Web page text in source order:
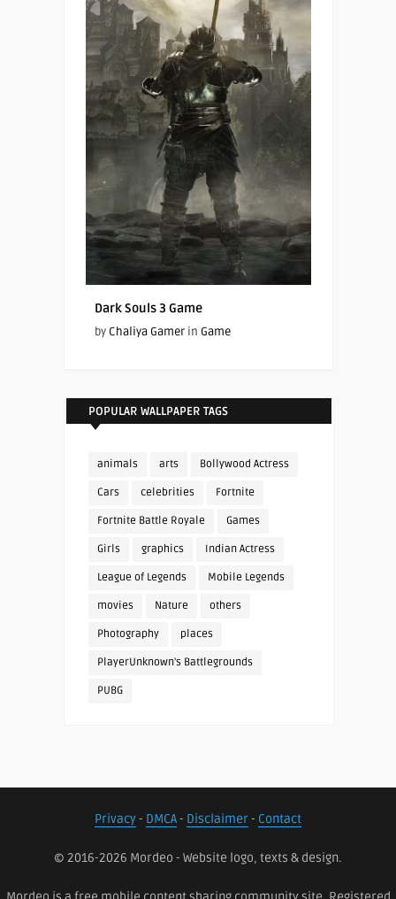
Dark Souls 3 Game
by Chaliya Gamerin Game
POPULAR WALLPAPER TAGS
animals arts Bollywood Actress
Cars celebrities Fortnite
Fortnite Battle Royale Games
Girls graphics Indian Actress
League of Legends Mobile Legends
movies Nature others
Photography places
PlayerUnknown's Battlegrounds
PUBG
Privacy- DMCA- Disclaimer- Contact
© 2016-2026 Mordeo - Website logo, texts & design.